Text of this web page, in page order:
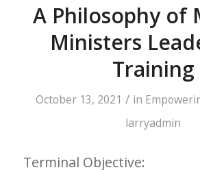
A Philosophy of
Ministers
Training
October 13, 2021 / in
larryadmin
Terminal Objective: